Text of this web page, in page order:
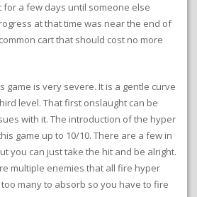
for a few days until someone else
at that time was near the end of
cart that should cost no more
game is very severe. It is a gentle curve
level. That first onslaught can be
with it. The introduction of the hyper
game up to 10/10. There are a few in
you can just take the hit and be alright.
multiple enemies that all fire hyper
many to absorb so you have to fire